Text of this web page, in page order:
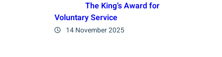
The King’s Award for
Voluntary Service
14 November 2025